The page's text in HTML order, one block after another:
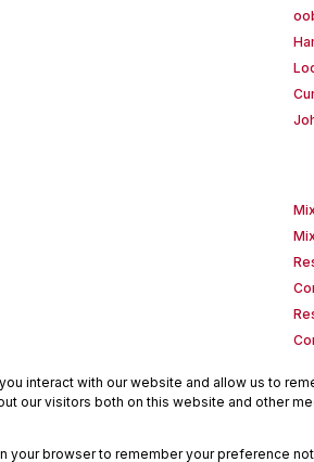
interact with our website and allow us to
our visitors both on this website and other
your browser to remember your preference